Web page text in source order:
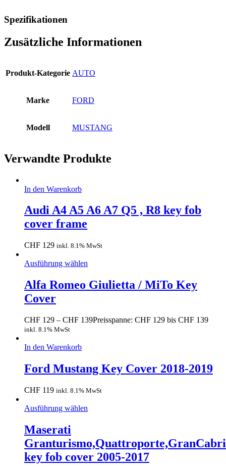
Spezifikationen
Zusätzliche Informationen
Produkt-Kategorie AUTO
Marke FORD
Modell MUSTANG
Verwandte Produkte
In den Warenkorb
Audi A4 A5 A6 A7 Q5 , R8 key fob
cover frame
CHF 129 inkl. 8.1% MwSt
Ausführung wählen
Alfa Romeo Giulietta / MiTo Key
Cover
CHF 129 – CHF 139Preisspanne: CHF 129 bis CHF 139
inkl. 8.1% MwSt
In den Warenkorb
Ford Mustang Key Cover 2018-2019
CHF 119 inkl. 8.1% MwSt
Ausführung wählen
Maserati
key fob cover 2005-2017